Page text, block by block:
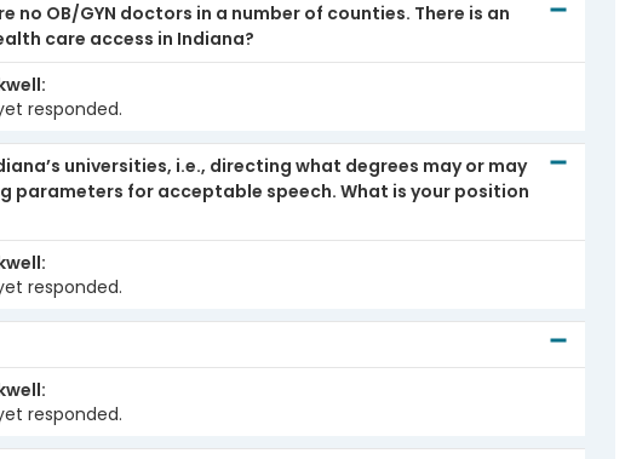
OB/GYN doctors in a number of counties. There is an
care access in Indiana?
responded.
universities, i.e., directing what degrees may or may
for acceptable speech. What is your position
responded.
responded.